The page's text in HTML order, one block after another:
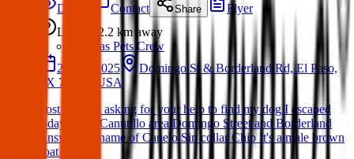
Details Contact Share
Flyer
Lost
2.2 kmaway
Texas Pets Crew
22 Apr 2025
Domingo St & Borderland Rd, El Paso,
TX 79932, USA
Lost Pet: I'm asking for your help to find my dog I escaped
today in the Canutillo area Domingo Street and Borderland
Answer the name of Canelo Sin collar Chip It's a male brown
coat husky